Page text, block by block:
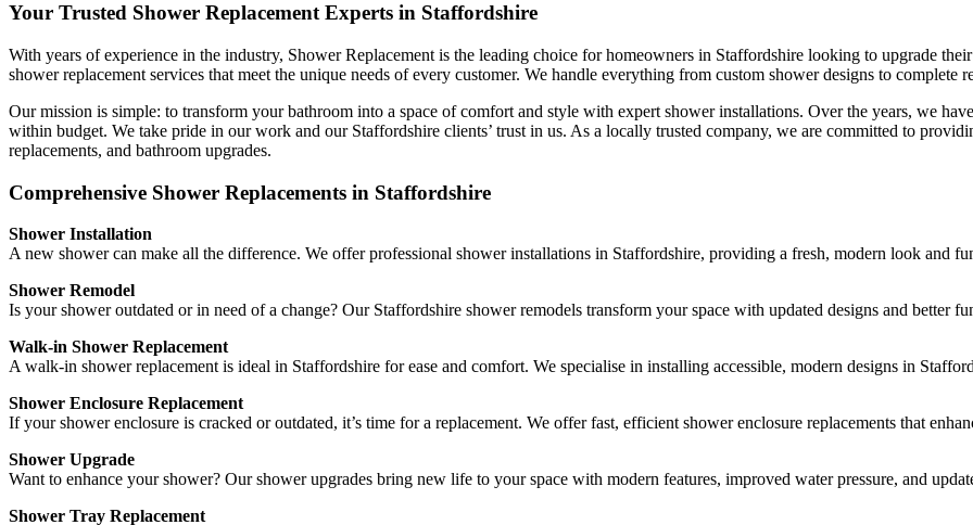
Your Trusted Shower Replacement Experts in Staffordshire
With years of experience in the industry, Shower Replacement is the leading choice for homeowners in Staffordshire looking to upgrade
shower replacement services that meet the unique needs of every customer. We handle everything from custom shower designs to complete
Our mission is simple: to transform your bathroom into a space of comfort and style with expert shower installations. Over the years, we
within budget. We take pride in our work and our Staffordshire clients’ trust in us. As a locally trusted company, we are committed to
replacements, and bathroom upgrades.
Comprehensive Shower Replacements in Staffordshire
Shower Installation
A new shower can make all the difference. We offer professional shower installations in Staffordshire, providing a fresh, modern look and
Shower Remodel
Is your shower outdated or in need of a change? Our Staffordshire shower remodels transform your space with updated designs and better
Walk-in Shower Replacement
A walk-in shower replacement is ideal in Staffordshire for ease and comfort. We specialise in installing accessible, modern designs in
Shower Enclosure Replacement
If your shower enclosure is cracked or outdated, it’s time for a replacement. We offer fast, efficient shower enclosure replacements that
Shower Upgrade
Want to enhance your shower? Our shower upgrades bring new life to your space with modern features, improved water pressure, and
Shower Tray Replacement